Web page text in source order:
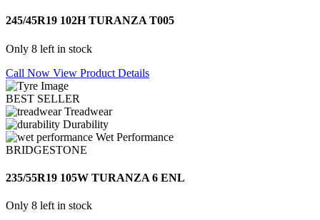
245/45R19 102H TURANZA T005
Only 8 left in stock
Call Now View Product Details
BEST SELLER
Treadwear
Durability
Wet Performance
BRIDGESTONE
235/55R19 105W TURANZA 6 ENL
Only 8 left in stock